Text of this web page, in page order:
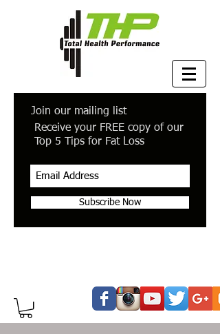
Join our mailing list
Receive your FREE copy of our
Top 5 Tips for Fat Loss
Subscribe Now